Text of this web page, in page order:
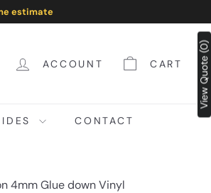
estimate
ACCOUNT CART
CONTACT
4mm Glue down Vinyl
View Quote (0)